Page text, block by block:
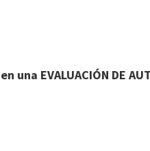
una EVALUACIÓN DE